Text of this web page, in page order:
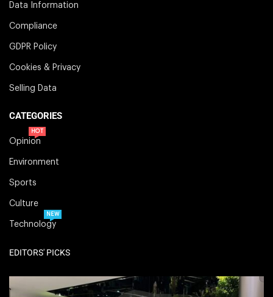
Data Information
Compliance
GDPR Policy
Cookies & Privacy
Selling Data
CATEGORIES
Opinion
HOT
Environment
Sports
Culture
Technology
NEW
EDITORS' PICKS